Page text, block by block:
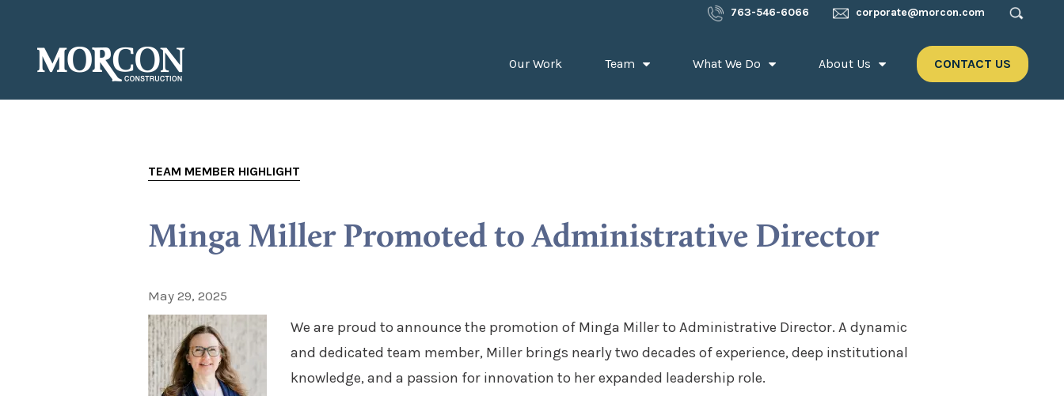
763-546-6066 corporate@morcon.com
Our Work Team What We Do About Us CONTACT US
TEAM MEMBER HIGHLIGHT
Minga Miller Promoted to Administrative Director
May 29, 2025
We are proud to announce the promotion of Minga Miller to Administrative Director. A dynamic
and dedicated team member, Miller brings nearly two decades of experience, deep institutional
knowledge, and a passion for innovation to her expanded leadership role.